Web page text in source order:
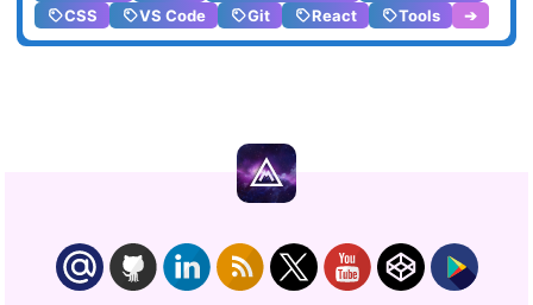
CSS
VS Code Git React Tools ➔